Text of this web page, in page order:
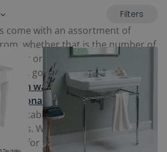
come with an assortment of
whether that is the number of
or finish of the legs from
gold or even white. Select
modern washstands
, or our period-
washstandswith their
notable old-style features like
Whatever your taste, there
for your bathroom below.
Filters